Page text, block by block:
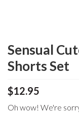
Sensual
Shorts Set
$12.95
Oh wow! We're